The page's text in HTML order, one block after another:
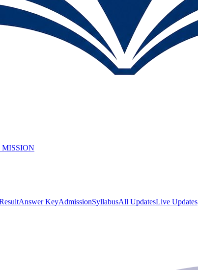
Answer KeyAdmissionSyllabusAll UpdatesLive Updates